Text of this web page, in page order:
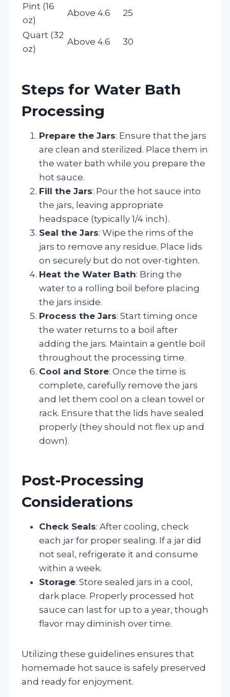
Pint (16
oz)
Above 4.6 25
Quart (32
oz)
Above 4.6 30
Steps for Water Bath
Processing
Prepare the Jars: Ensure that the jars
are clean and sterilized. Place them in
the water bath while you prepare the
hot sauce.
Fill the Jars: Pour the hot sauce into
the jars, leaving appropriate
headspace (typically 1/4 inch).
Seal the Jars: Wipe the rims of the
jars to remove any residue. Place lids
on securely but do not over-tighten.
Heat the Water Bath: Bring the
water to a rolling boil before placing
the jars inside.
Process the Jars: Start timing once
the water returns to a boil after
adding the jars. Maintain a gentle boil
throughout the processing time.
Cool and Store: Once the time is
complete, carefully remove the jars
and let them cool on a clean towel or
rack. Ensure that the lids have sealed
properly (they should not flex up and
down).
Post-Processing
Considerations
Check Seals: After cooling, check
each jar for proper sealing. If a jar did
not seal, refrigerate it and consume
within a week.
Storage: Store sealed jars in a cool,
dark place. Properly processed hot
sauce can last for up to a year, though
flavor may diminish over time.
Utilizing these guidelines ensures that
homemade hot sauce is safely preserved
and ready for enjoyment.